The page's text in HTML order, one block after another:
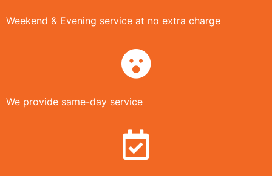
Weekend & Evening service at no extra charge
We provide same-day service